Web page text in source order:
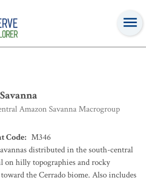
Amazon Savanna Macrogroup
Savanna
Code: M346
distributed in the south-central
on hilly topographies and rocky
the Cerrado biome. Also includes